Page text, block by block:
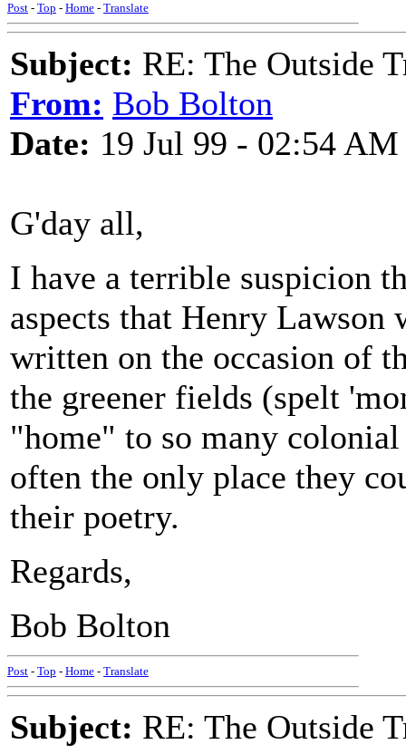
Post - Top - Home - Translate
Subject: RE: The Outside
From: Bob Bolton
Date: 19 Jul 99 - 02:54 AM
G'day all,
I have a terrible suspicion
aspects that Henry
written on the occasion of
the greener fields (spelt
"home" to so many
often the only place they
their poetry.
Regards,
Bob Bolton
Post - Top - Home - Translate
Subject: RE: The Outside